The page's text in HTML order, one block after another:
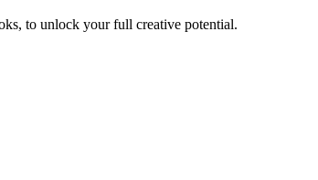
to unlock your full creative potential.